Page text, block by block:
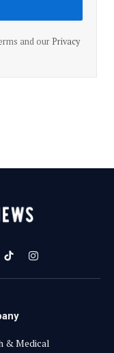
and our Privacy
TikTokInstagram
& Medical